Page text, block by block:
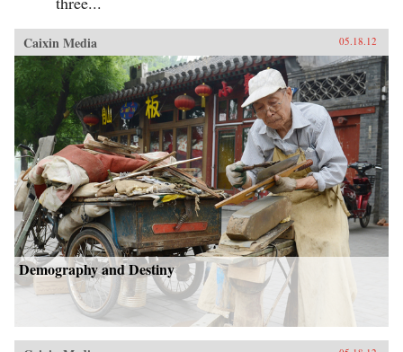
Caixin Media 05.18.12
Demography and Destiny